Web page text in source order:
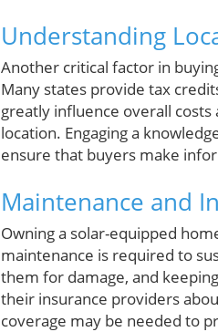
Understanding
Another critical factor in
Many states provide tax
greatly influence overall costs
location. Engaging a
ensure that buyers make
Maintenance and
Owning a solar-equipped
maintenance is required to
them for damage, and
their insurance providers
coverage may be needed to